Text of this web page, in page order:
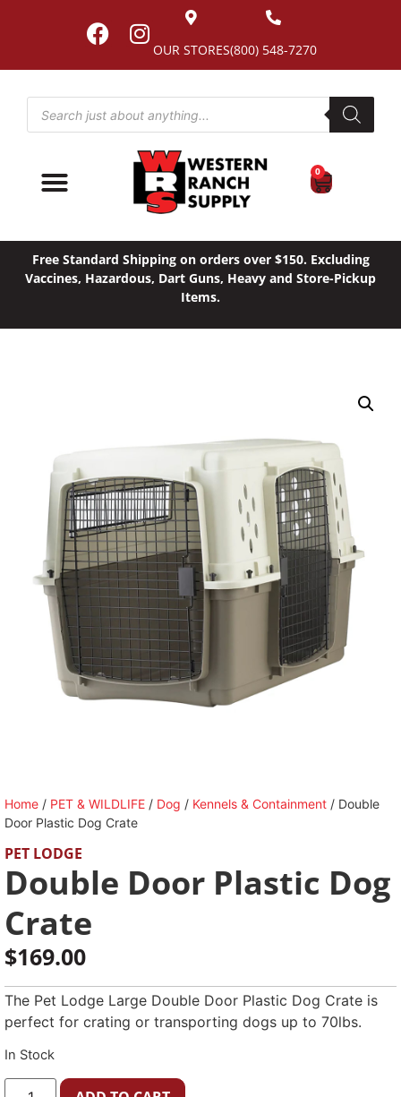
(800) 548-7270
OUR STORES
0
Free Standard Shipping on orders over $150. Excluding
Vaccines, Hazardous, Dart Guns, Heavy and Store-Pickup
Items.
Home / PET & WILDLIFE / Dog / Kennels & Containment / Double
Door Plastic Dog Crate
PET LODGE
Double Door Plastic Dog
Crate
$169.00
The Pet Lodge Large Double Door Plastic Dog Crate is
perfect for crating or transporting dogs up to 70lbs.
In Stock